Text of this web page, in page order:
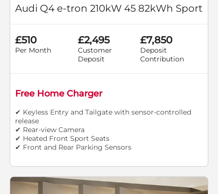
Audi Q4 e-tron 210kW 45 82kWh Sport
£510
Per Month
£2,495
Customer
Deposit
£7,850
Deposit
Contribution
Free Home Charger
✔ Keyless Entry and Tailgate with sensor-controlled
release
✔ Rear-view Camera
✔ Heated Front Sport Seats
✔ Front and Rear Parking Sensors